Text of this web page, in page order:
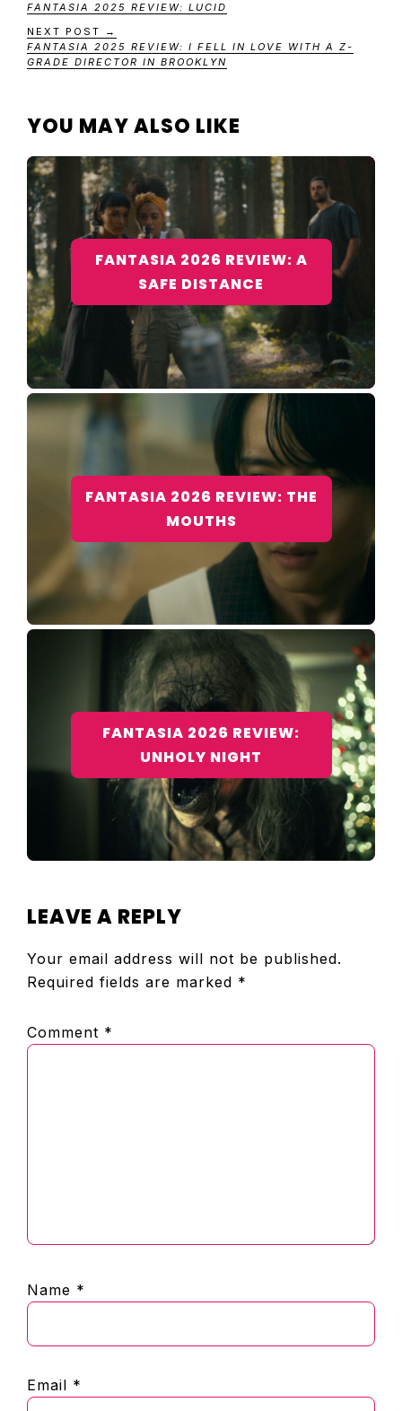
FANTASIA 2025 REVIEW: LUCID
NEXT POST →
FANTASIA 2025 REVIEW: I FELL IN LOVE WITH A Z-
GRADE DIRECTOR IN BROOKLYN
YOU MAY ALSO LIKE
FANTASIA 2026 REVIEW: A
SAFE DISTANCE
FANTASIA 2026 REVIEW: THE
MOUTHS
FANTASIA 2026 REVIEW:
UNHOLY NIGHT
READER
INTERACTIONS
LEAVE A REPLY
Your email address will not be published.
Required fields are marked *
Comment *
Name *
Email *